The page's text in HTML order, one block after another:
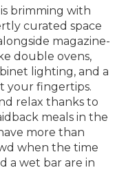
brimming with
curated space
magazine-
double ovens,
lighting, and a
your fingertips.
relax thanks to
meals in the
more than
when the time
a wet bar are in